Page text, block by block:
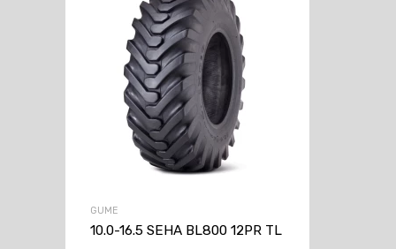
GUME
10.0-16.5 SEHA BL800 12PR TL